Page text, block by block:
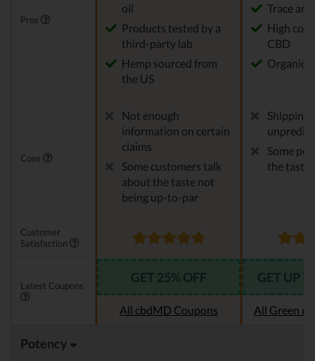
Pros
oil
Products tested by a
third-party lab
Hemp sourced from
the US
Trace
High
CBD
Organic
Cons
Not enough
information on certain
claims
Some customers talk
about the taste not
being up-to-par
Shipping
Some
the taste
Customer
Satisfaction
Latest Coupons
GET 25% OFF
All cbdMD Coupons
GET UP
All Green
Potency